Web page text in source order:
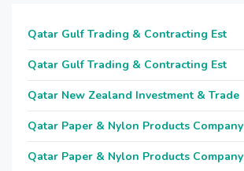
Qatar Gulf Trading & Contracting Est
Qatar Gulf Trading & Contracting Est
Qatar New Zealand Investment & Trade
Qatar Paper & Nylon Products Company
Qatar Paper & Nylon Products Company